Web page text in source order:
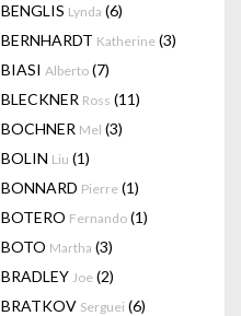
BENGLIS Lynda (6)
BERNHARDT Katherine (3)
BIASI Alberto (7)
BLECKNER Ross (11)
BOCHNER Mel (3)
BOLIN Liu (1)
BONNARD Pierre (1)
BOTERO Fernando (1)
BOTO Martha (3)
BRADLEY Joe (2)
BRATKOV Serguei (6)